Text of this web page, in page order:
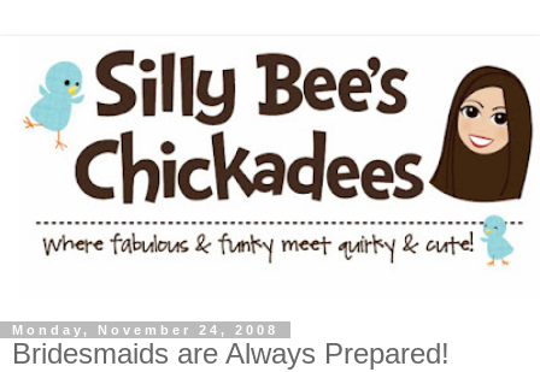
Monday, November 24, 2008
Bridesmaids are Always Prepared!